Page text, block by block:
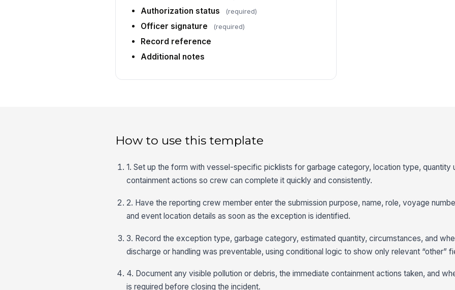
Authorization status (required)
Officer signature (required)
Record reference
Additional notes
How to use this template
1. Set up the form with vessel-specific picklists for garbage category, location type, quantity
containment actions so crew can complete it quickly and consistently.
2. Have the reporting crew member enter the submission purpose, name, role, voyage
and event location details as soon as the exception is identified.
3. Record the exception type, garbage category, estimated quantity, circumstances, and
discharge or handling was preventable, using conditional logic to show only relevant “other”
4. Document any visible pollution or debris, the immediate containment actions taken, and
is required before closing the incident.